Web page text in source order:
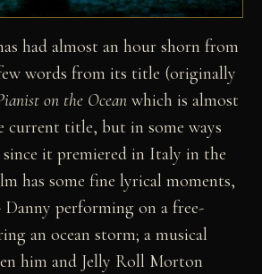
had almost an hour shorn from
words from its title (originally
on the Ocean which is almost
current title, but in some ways
it premiered in Italy in the
has some fine lyrical moments,
Danny performing on a free-
an ocean storm; a musical
him and Jelly Roll Morton